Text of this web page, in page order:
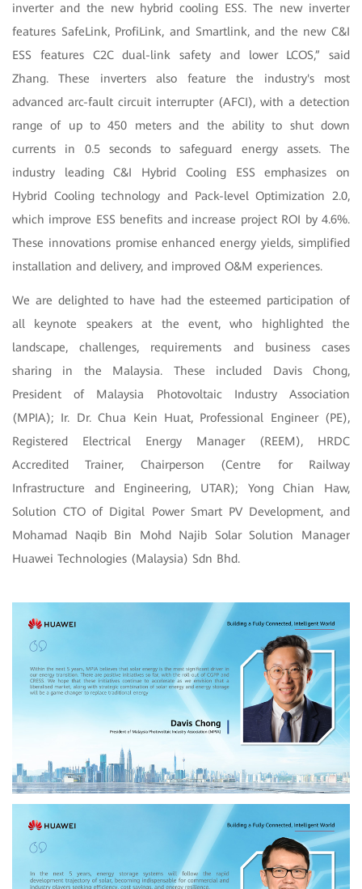
inverter and the new hybrid cooling ESS. The new inverter
features SafeLink, ProfiLink, and Smartlink, and the new C&I
ESS features C2C dual-link safety and lower LCOS,” said
Zhang. These inverters also feature the industry's most
advanced arc-fault circuit interrupter (AFCI), with a detection
range of up to 450 meters and the ability to shut down
currents in 0.5 seconds to safeguard energy assets. The
industry leading C&I Hybrid Cooling ESS emphasizes on
Hybrid Cooling technology and Pack-level Optimization 2.0,
which improve ESS benefits and increase project ROI by 4.6%.
These innovations promise enhanced energy yields, simplified
installation and delivery, and improved O&M experiences.
We are delighted to have had the esteemed participation of
all keynote speakers at the event, who highlighted the
landscape, challenges, requirements and business cases
sharing in the Malaysia. These included Davis Chong,
President of Malaysia Photovoltaic Industry Association
(MPIA); Ir. Dr. Chua Kein Huat, Professional Engineer (PE),
Registered Electrical Energy Manager (REEM), HRDC
Accredited Trainer, Chairperson (Centre for Railway
Infrastructure and Engineering, UTAR); Yong Chian Haw,
Solution CTO of Digital Power Smart PV Development, and
Mohamad Naqib Bin Mohd Najib Solar Solution Manager
Huawei Technologies (Malaysia) Sdn Bhd.